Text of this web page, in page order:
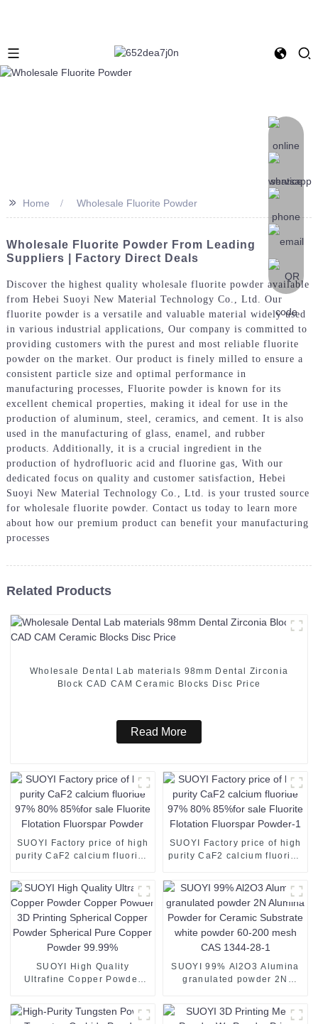
>> Home Wholesale Fluorite Powder
Wholesale Fluorite Powder From Leading
Suppliers | Factory Direct Deals
Discover the highest quality wholesale fluorite powder available
from Hebei Suoyi New Material Technology Co., Ltd. Our
fluorite powder is a versatile and valuable material widely used
in various industrial applications, Our company is committed to
providing customers with the purest and most reliable fluorite
powder on the market. Our product is finely milled to ensure a
consistent particle size and optimal performance in
manufacturing processes, Fluorite powder is known for its
excellent chemical properties, making it ideal for use in the
production of aluminum, steel, ceramics, and cement. It is also
used in the manufacturing of glass, enamel, and rubber
products. Additionally, it is a crucial ingredient in the
production of hydrofluoric acid and fluorine gas, With our
dedicated focus on quality and customer satisfaction, Hebei
Suoyi New Material Technology Co., Ltd. is your trusted source
for wholesale fluorite powder. Contact us today to learn more
about how our premium product can benefit your manufacturing
processes
Related Products
Wholesale Dental Lab materials 98mm Dental Zirconia
Block CAD CAM Ceramic Blocks Disc Price
Read More
SUOYI Factory price of high
purity CaF2 calcium fluoride
Fluorite Flotation Fluorspar
Powder
SUOYI Factory price of high
purity CaF2 calcium fluoride
Fluorite Flotation Fluorspar
Powder-1
SUOYI High Quality
Ultrafine Copper Powder
Spherical Copper Powder
Spherical Pure Copper
SUOYI 99% Al2O3 Alumina
granulated powder 2N
powder 60-200 mesh CAS